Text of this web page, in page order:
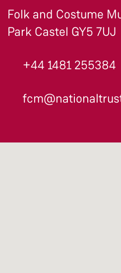
Folk and Costume
Park Castel GY5 7UJ
+44 1481 255384